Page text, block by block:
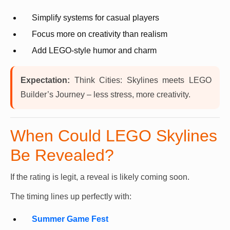
Simplify systems for casual players
Focus more on creativity than realism
Add LEGO-style humor and charm
Expectation: Think Cities: Skylines meets LEGO
Builder’s Journey – less stress, more creativity.
When Could LEGO Skylines
Be Revealed?
If the rating is legit, a reveal is likely coming soon.
The timing lines up perfectly with:
Summer Game Fest